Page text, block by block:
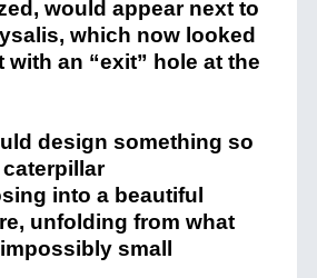
would appear next to
which now looked
with an “exit” hole at the
design something so
into a beautiful
unfolding from what
small